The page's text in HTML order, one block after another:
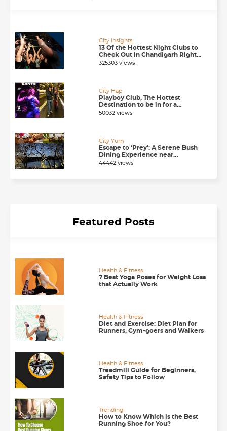
City Insights
13 Of the Hottest Night Clubs to
Check Out in Chandigarh Right
Now
325303 views
City Hap
Playboy Club, The Hottest
Destination to be in for a
Happening Nightlife in
50032 views
City Yum
Escape to ‘Prey’: A Serene Bush
Dining Experience near
Chandigarh
44442 views
Featured Posts
Health & Fitness
7 Best Yoga Poses for Weight Loss
that Actually Work
Health & Fitness
Diet and Exercise: Diet Plan for
Runners, Gym-goers and Walkers
Health & Fitness
Treadmill Guide for Beginners,
Safety Tips to Follow
Trending
How to Know Which is the Best
Running Shoe for You?